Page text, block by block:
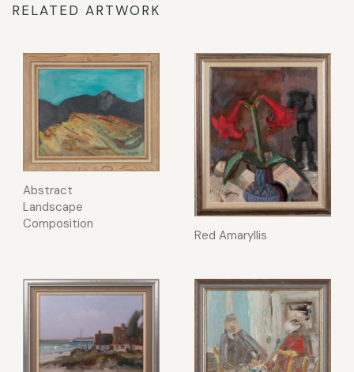
RELATED ARTWORK
Abstract
Landscape
Composition
Red Amaryllis